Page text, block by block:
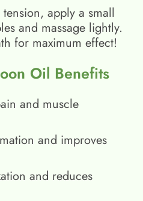
apply a small
and massage lightly.
for maximum effect!
Oil Benefits
and muscle
and improves
and reduces